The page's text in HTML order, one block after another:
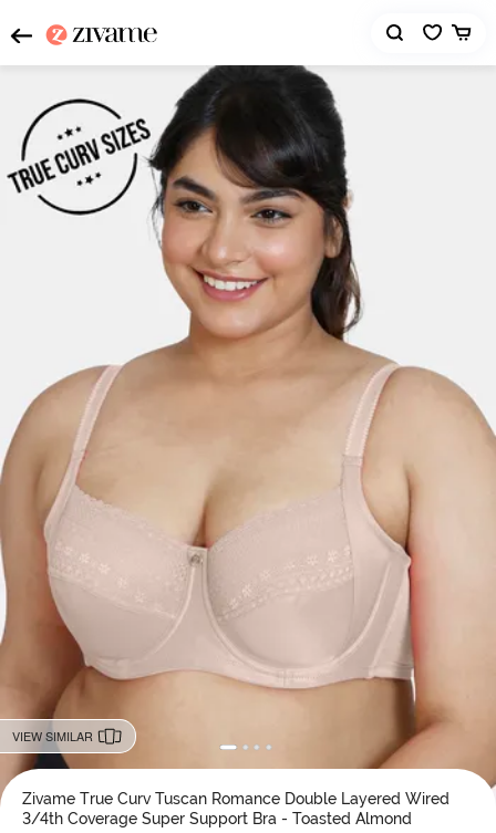
VIEW SIMILAR
Zivame True Curv Tuscan Romance Double Layered Wired
3/4th Coverage Super Support Bra - Toasted Almond